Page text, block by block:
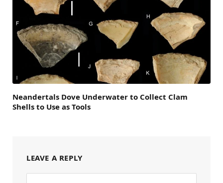
Neandertals Dove Underwater to Collect Clam
Shells to Use as Tools
LEAVE A REPLY